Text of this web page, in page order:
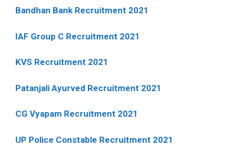
Bandhan Bank Recruitment 2021
IAF Group C Recruitment 2021
KVS Recruitment 2021
Patanjali Ayurved Recruitment 2021
CG Vyapam Recruitment 2021
UP Police Constable Recruitment 2021